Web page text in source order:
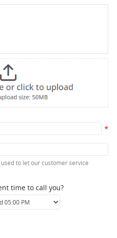
*
to let our customer service
time to call you?